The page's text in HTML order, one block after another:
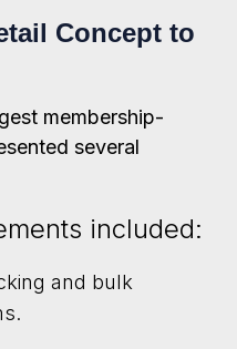
Concept to
membership-
several
included:
and bulk